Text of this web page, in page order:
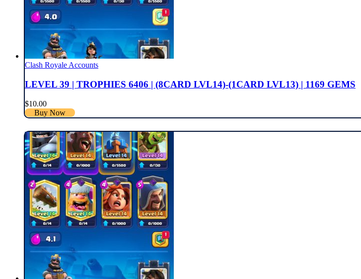
Clash Royale Accounts
LEVEL 39 | TROPHIES 6406 | (8CARD LVL14)-(1CARD LVL13) | 1169 GEMS
$10.00
Buy Now